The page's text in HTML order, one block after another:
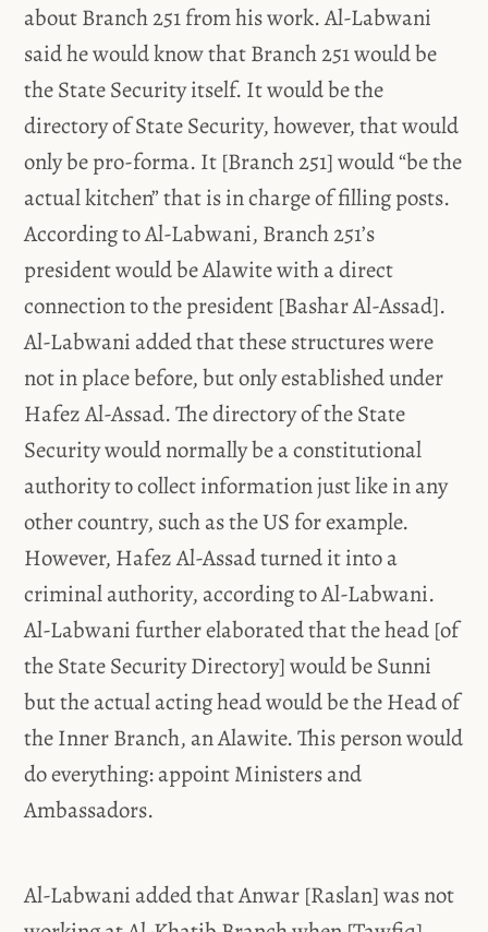
about Branch 251 from his work. Al-Labwani
said he would know that Branch 251 would be
the State Security itself. It would be the
directory of State Security, however, that would
only be pro-forma. It [Branch 251] would “be the
actual kitchen” that is in charge of filling posts.
According to Al-Labwani, Branch 251’s
president would be Alawite with a direct
connection to the president [Bashar Al-Assad].
Al-Labwani added that these structures were
not in place before, but only established under
Hafez Al-Assad. The directory of the State
Security would normally be a constitutional
authority to collect information just like in any
other country, such as the US for example.
However, Hafez Al-Assad turned it into a
criminal authority, according to Al-Labwani.
Al-Labwani further elaborated that the head [of
the State Security Directory] would be Sunni
but the actual acting head would be the Head of
the Inner Branch, an Alawite. This person would
do everything: appoint Ministers and
Ambassadors.
Al-Labwani added that Anwar [Raslan] was not